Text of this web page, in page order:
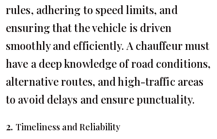
rules, adhering to speed limits, and
ensuring that the vehicle is driven
smoothly and efficiently. A chauffeur must
have a deep knowledge of road conditions,
alternative routes, and high-traffic areas
to avoid delays and ensure punctuality.
2. Timeliness and Reliability